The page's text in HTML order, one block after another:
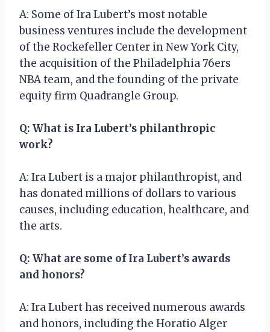
A: Some of Ira Lubert’s most notable
business ventures include the development
of the Rockefeller Center in New York City,
the acquisition of the Philadelphia 76ers
NBA team, and the founding of the private
equity firm Quadrangle Group.
Q: What is Ira Lubert’s philanthropic
work?
A: Ira Lubert is a major philanthropist, and
has donated millions of dollars to various
causes, including education, healthcare, and
the arts.
Q: What are some of Ira Lubert’s awards
and honors?
A: Ira Lubert has received numerous awards
and honors, including the Horatio Alger